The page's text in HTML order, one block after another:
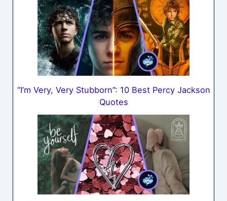
“I’m Very, Very Stubborn”: 10 Best Percy Jackson
Quotes